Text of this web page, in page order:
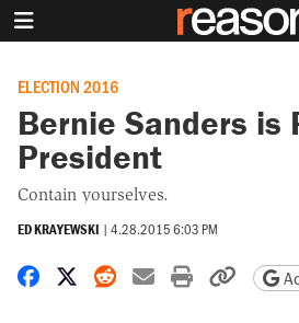
ELECTION 2016
Bernie Sanders is
President
Contain yourselves.
ED KRAYEWSKI | 4.28.2015 6:03 PM
Share on Facebook
Share on X
Share on Reddit
Share by email
Print Copy